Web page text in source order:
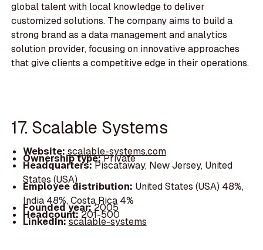
global talent with local knowledge to deliver
customized solutions. The company aims to build a
strong brand as a data management and analytics
solution provider, focusing on innovative approaches
that give clients a competitive edge in their operations.
17. Scalable Systems
Website: scalable-systems.com
Ownership type:Private
Headquarters:Piscataway, New Jersey, United
States (USA)
Employee distribution: United States (USA) 48%,
India 48%, Costa Rica 4%
Founded year:2005
Headcount:201-500
LinkedIn:scalable-systems